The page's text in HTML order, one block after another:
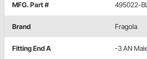
MFG. Part # 495022-BL
Brand Fragola
Fitting End A -3 AN